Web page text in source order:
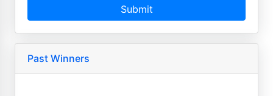
Submit
Past Winners